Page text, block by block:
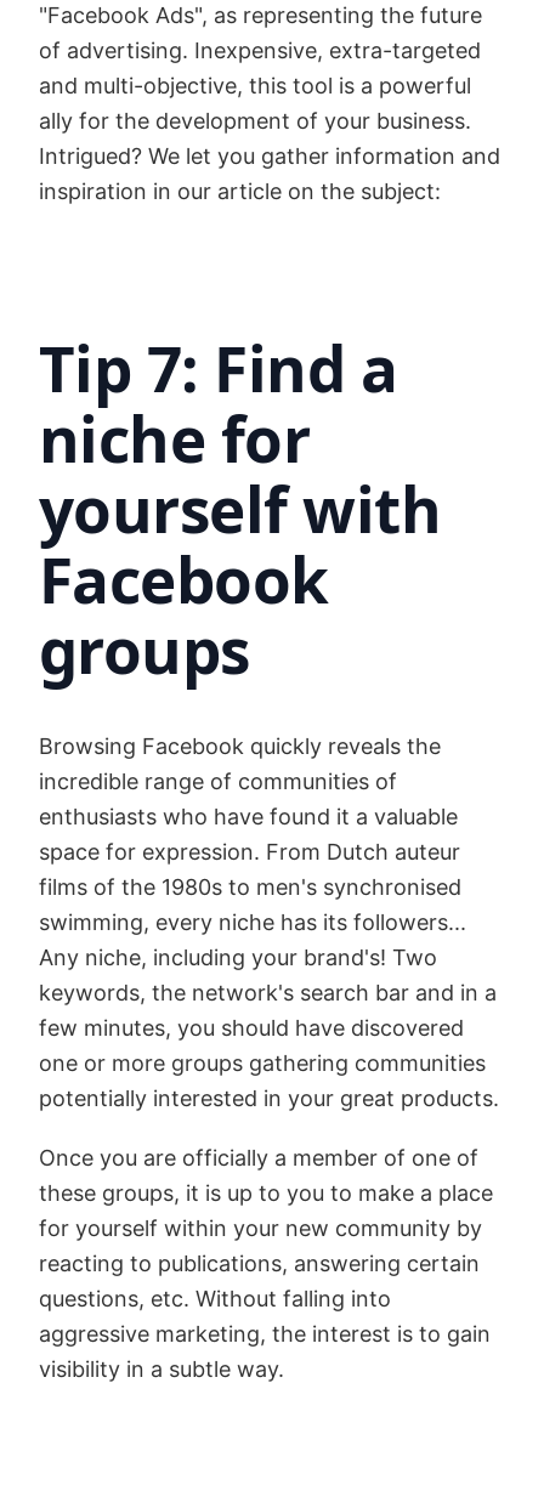
"Facebook Ads", as representing the future
of advertising. Inexpensive, extra-targeted
and multi-objective, this tool is a powerful
ally for the development of your business.
Intrigued? We let you gather information and
inspiration in our article on the subject:
Tip 7: Find a
niche for
yourself with
Facebook
groups
Browsing Facebook quickly reveals the
incredible range of communities of
enthusiasts who have found it a valuable
space for expression. From Dutch auteur
films of the 1980s to men's synchronised
swimming, every niche has its followers...
Any niche, including your brand's! Two
keywords, the network's search bar and in a
few minutes, you should have discovered
one or more groups gathering communities
potentially interested in your great products.
Once you are officially a member of one of
these groups, it is up to you to make a place
for yourself within your new community by
reacting to publications, answering certain
questions, etc. Without falling into
aggressive marketing, the interest is to gain
visibility in a subtle way.